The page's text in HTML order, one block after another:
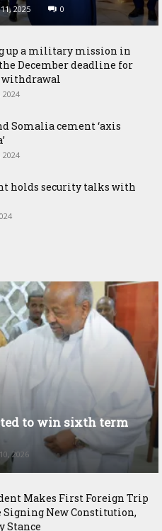
2025 0
up a military mission in
December deadline for
Somalia cement ‘axis
holds security talks with
to win sixth term
2026
Makes First Foreign Trip
Signing New Constitution,
Stance